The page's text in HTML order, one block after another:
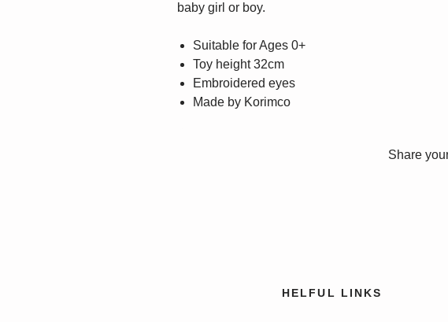
baby girl or boy.
Suitable for Ages 0+
Toy height 32cm
Embroidered eyes
Made by Korimco
Share
HELFUL LINKS